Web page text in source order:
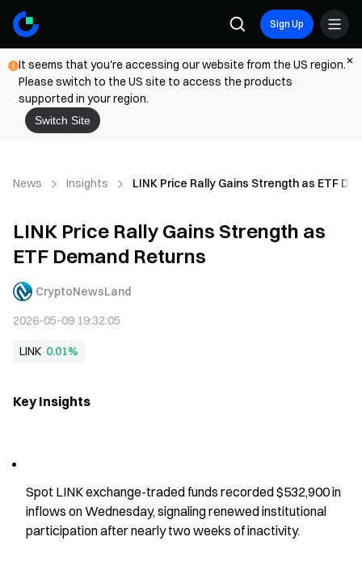
Sign Up
It seems that you're accessing our website from the US region.
Please switch to the US site to access the products
supported in your region.
Switch Site
News Insights LINK Price Rally Gains Strength as ETF
LINK Price Rally Gains Strength as
ETF Demand Returns
CryptoNewsLand
2026-05-09 19:32:05
LINK 0.01%
Key Insights
Spot LINK exchange-traded funds recorded $532,900 in
inflows on Wednesday, signaling renewed institutional
participation after nearly two weeks of inactivity.